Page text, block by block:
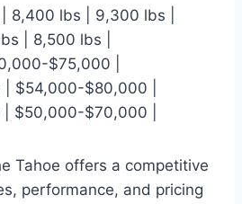
| 8,400 lbs | 9,300 lbs |
| 8,500 lbs |
$75,000 |
$54,000-$80,000 |
$50,000-$70,000 |
Tahoe offers a competitive
performance, and pricing